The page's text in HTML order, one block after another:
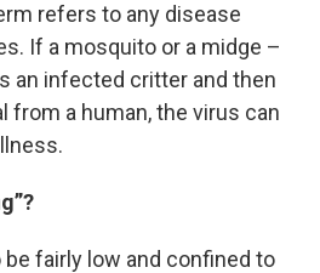
refers to any disease
If a mosquito or a midge –
an infected critter and then
from a human, the virus can
fairly low and confined to